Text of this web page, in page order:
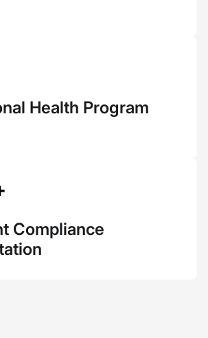
Health Program
Compliance